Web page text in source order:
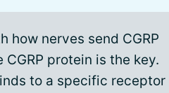
how nerves send CGRP
protein is the key.
to a specific receptor